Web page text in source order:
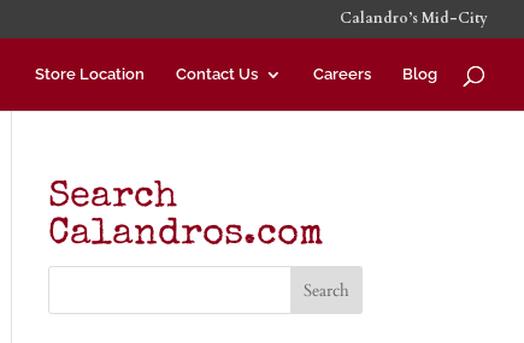
Calandro’s Mid-City
Store Location Contact Us Careers Blog
Search
Calandros.com